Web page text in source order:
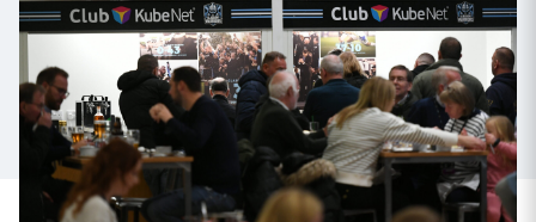
SHOP
SEASON TICKETS